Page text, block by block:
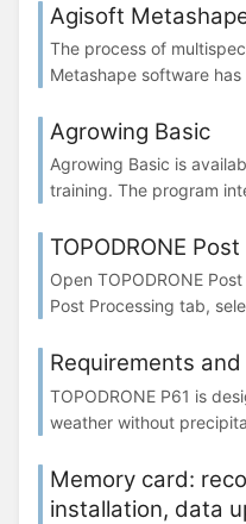
Agisoft
The process of
Metashape software
Agrowing Basic
Agrowing Basic is
training. The program
TOPODRONE
Open TOPODRONE
Post Processing tab,
Requirements
TOPODRONE Р61 is
weather without
Memory card:
installation, data